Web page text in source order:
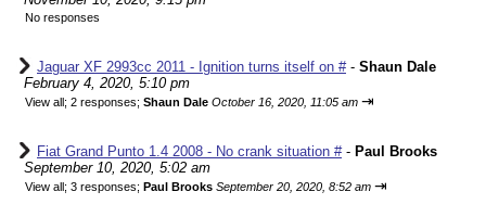
No responses
Jaguar XF 2993cc 2011 - Ignition turns itself on #- Shaun Dale
February 4, 2020, 5:10 pm
View all; 2 responses; Shaun Dale October 16, 2020, 11:05 am ⇥
Fiat Grand Punto 1.4 2008 - No crank situation #- Paul Brooks
September 10, 2020, 5:02 am
View all; 3 responses; Paul Brooks September 20, 2020, 8:52 am ⇥